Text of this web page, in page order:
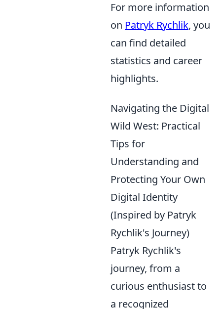
For more information
on Patryk Rychlik, you
can find detailed
statistics and career
highlights.
Navigating the Digital
Wild West: Practical
Tips for
Understanding and
Protecting Your Own
Digital Identity
(Inspired by Patryk
Rychlik's Journey)
Patryk Rychlik's
journey, from a
curious enthusiast to
a recognized